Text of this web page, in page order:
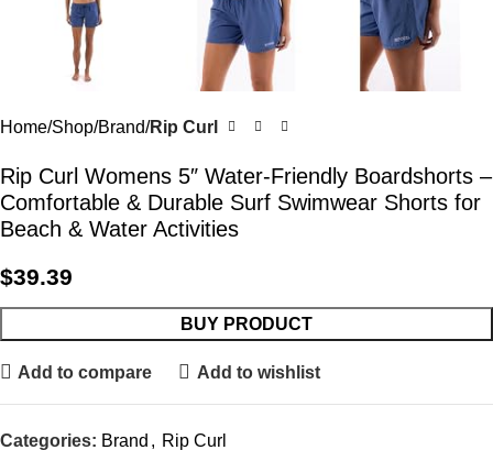
Home Shop Brand Rip Curl
Rip Curl Womens 5″ Water-Friendly Boardshorts –
Comfortable & Durable Surf Swimwear Shorts for
Beach & Water Activities
$39.39
BUY PRODUCT
Add to compare Add to wishlist
Categories: Brand , Rip Curl